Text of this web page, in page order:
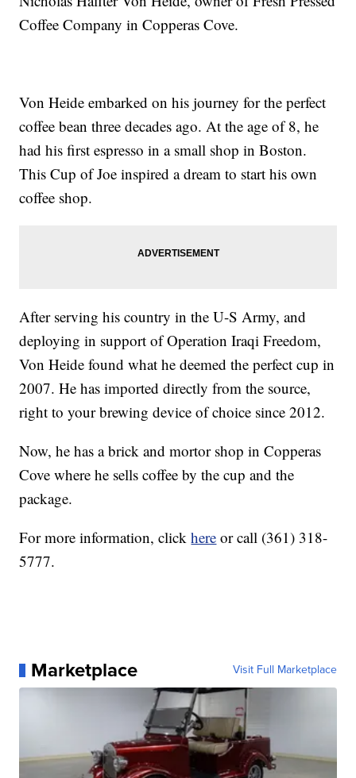
Coffee Company in Copperas Cove.
Von Heide embarked on his journey for the perfect
coffee bean three decades ago. At the age of 8, he
had his first espresso in a small shop in Boston.
This Cup of Joe inspired a dream to start his own
coffee shop.
After serving his country in the U-S Army, and
deploying in support of Operation Iraqi Freedom,
Von Heide found what he deemed the perfect cup in
2007. He has imported directly from the source,
right to your brewing device of choice since 2012.
Now, he has a brick and mortor shop in Copperas
Cove where he sells coffee by the cup and the
package.
For more information, clickhere or call (361) 318-
5777.
Marketplace Visit Full Marketplace